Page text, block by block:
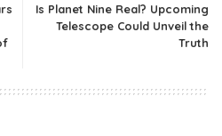
Is Planet Nine Real? Upcoming
Telescope Could Unveil the
Truth